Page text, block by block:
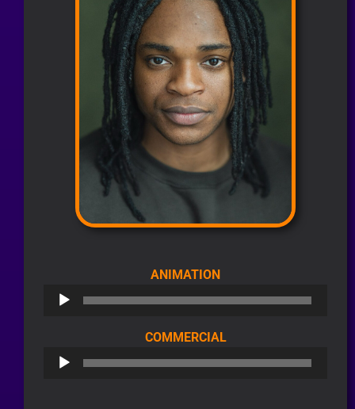
ANIMATIONAUDIO
PLAYER
COMMERCIALAUDIO
PLAYER